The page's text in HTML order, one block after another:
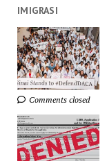
IMIGRASI
Comments closed